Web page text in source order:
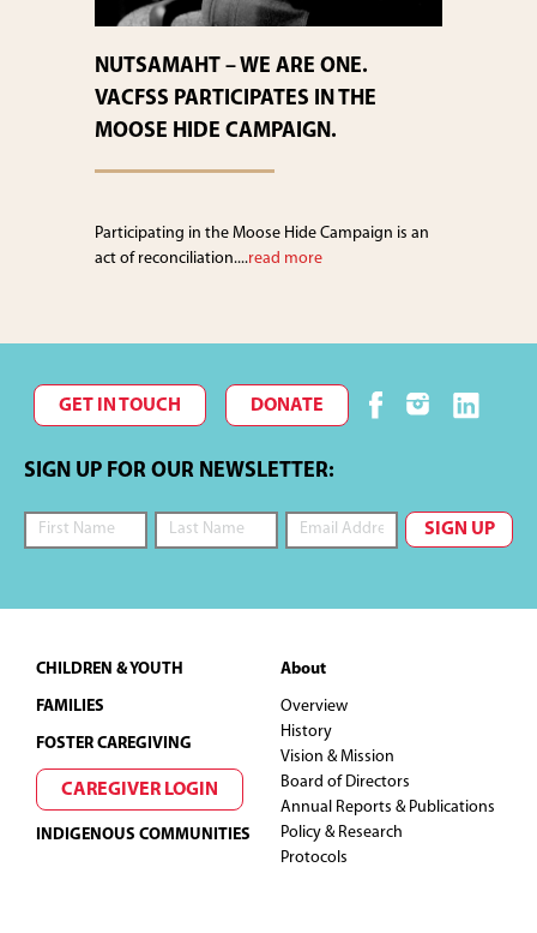
NUTSAMAHT – WE ARE ONE.
VACFSS PARTICIPATES IN THE
MOOSE HIDE CAMPAIGN.
Participating in the Moose Hide Campaign is an
act of reconciliation....read more
GET IN TOUCH DONATE
SIGN UP FOR OUR NEWSLETTER:
Footer
CHILDREN & YOUTH
FAMILIES
FOSTER CAREGIVING
CAREGIVER LOGIN
INDIGENOUS COMMUNITIES
About
Overview
History
Vision & Mission
Board of Directors
Annual Reports & Publications
Policy & Research
Protocols